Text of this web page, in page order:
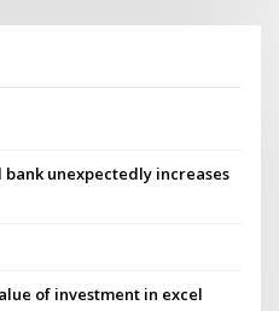
unexpectedly increases
of investment in excel